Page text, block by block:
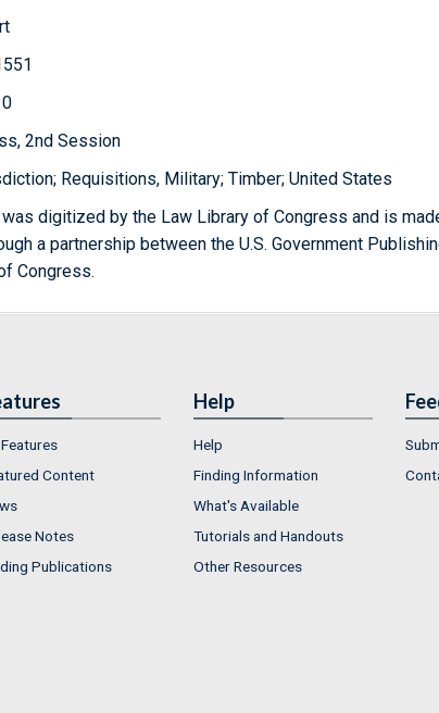
2nd Session
Requisitions, Military; Timber; United States
digitized by the Law Library of Congress and is
a partnership between the U.S. Government
Congress.
Content
Notes
Publications
Help
Help
Finding Information
What's Available
Tutorials and Handouts
Other Resources